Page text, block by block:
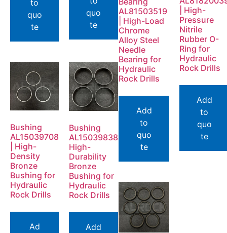
to
quo
te
quo
te
Bushing
AL15039708
| High-
Density
Bronze
Bushing for
Hydraulic
Rock Drills
Ad
Bushing
AL15039838
High-
Durability
Bronze
Bushing for
Hydraulic
Rock Drills
Add
AL81503519
| High-Load
Chrome
Alloy Steel
Needle
Bearing for
Hydraulic
Rock Drills
Add
to
quo
te
| High-
Pressure
Nitrile
Rubber O-
Ring for
Hydraulic
Rock Drills
Add
to
quo
te